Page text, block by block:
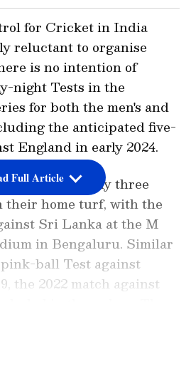
for Cricket in India
reluctant to organise
is no intention of
night Tests in the
for both the men's and
the anticipated five-
England in early 2024.
in only three
their home turf, with the
Sri Lanka at the M
in Bengaluru. Similar
ball Test against
the 2022 match against
Full Article